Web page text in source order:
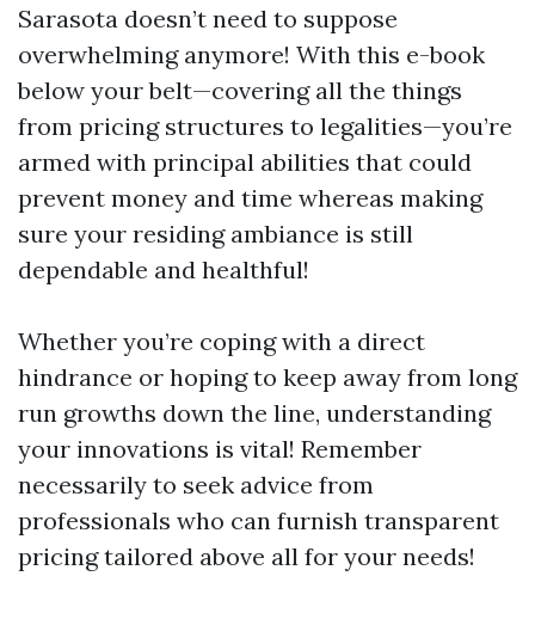
Sarasota doesn’t need to suppose
overwhelming anymore! With this e-book
below your belt—covering all the things
from pricing structures to legalities—you’re
armed with principal abilities that could
prevent money and time whereas making
sure your residing ambiance is still
dependable and healthful!
Whether you’re coping with a direct
hindrance or hoping to keep away from long
run growths down the line, understanding
your innovations is vital! Remember
necessarily to seek advice from
professionals who can furnish transparent
pricing tailored above all for your needs!